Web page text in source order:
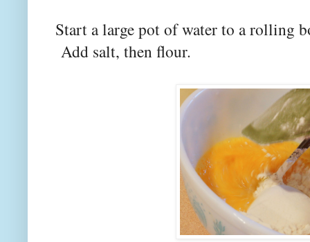
Start a large pot of water to a rolling
Add salt, then flour.